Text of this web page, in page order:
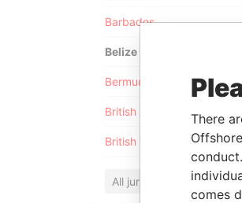
Barbados
Belize
Bermuda
British Anguilla
British Virgin Islands
All jurisdictions
There
comes